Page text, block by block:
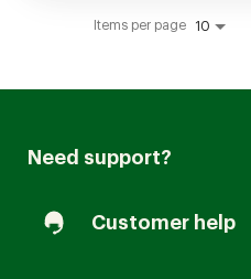
Items per page 10
Need support?
Customer help